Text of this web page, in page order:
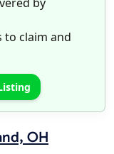
to claim and
OH